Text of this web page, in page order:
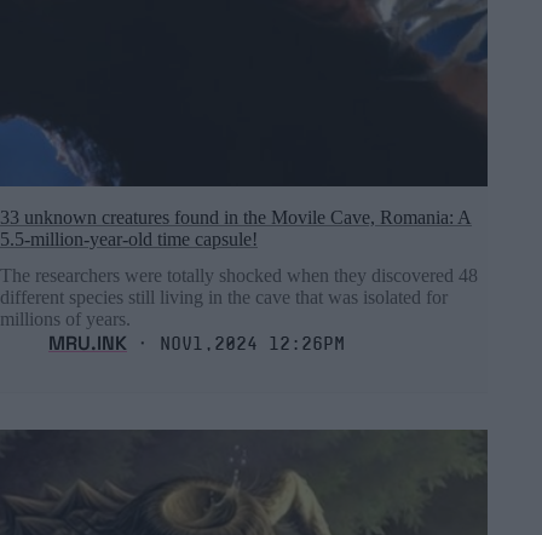
33 unknown creatures found in the Movile Cave, Romania: A
5.5-million-year-old time capsule!
The researchers were totally shocked when they discovered 48
different species still living in the cave that was isolated for
millions of years.
MRU.INK ⬝ Nov1,2024 12:26pm